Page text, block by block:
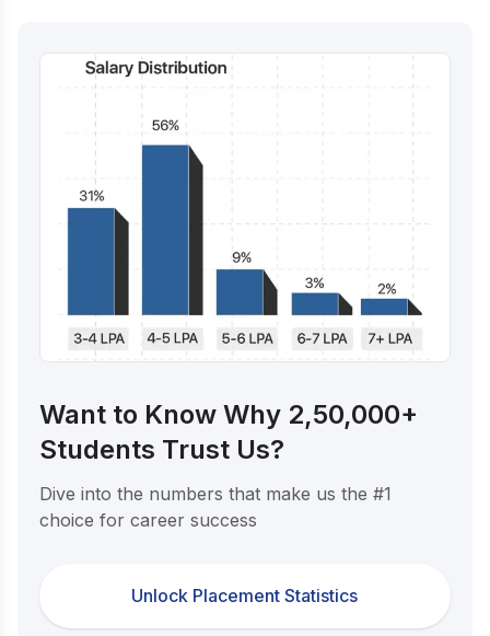
Want to Know Why 2,50,000+
Students Trust Us?
Dive into the numbers that make us the #1
choice for career success
Unlock Placement Statistics